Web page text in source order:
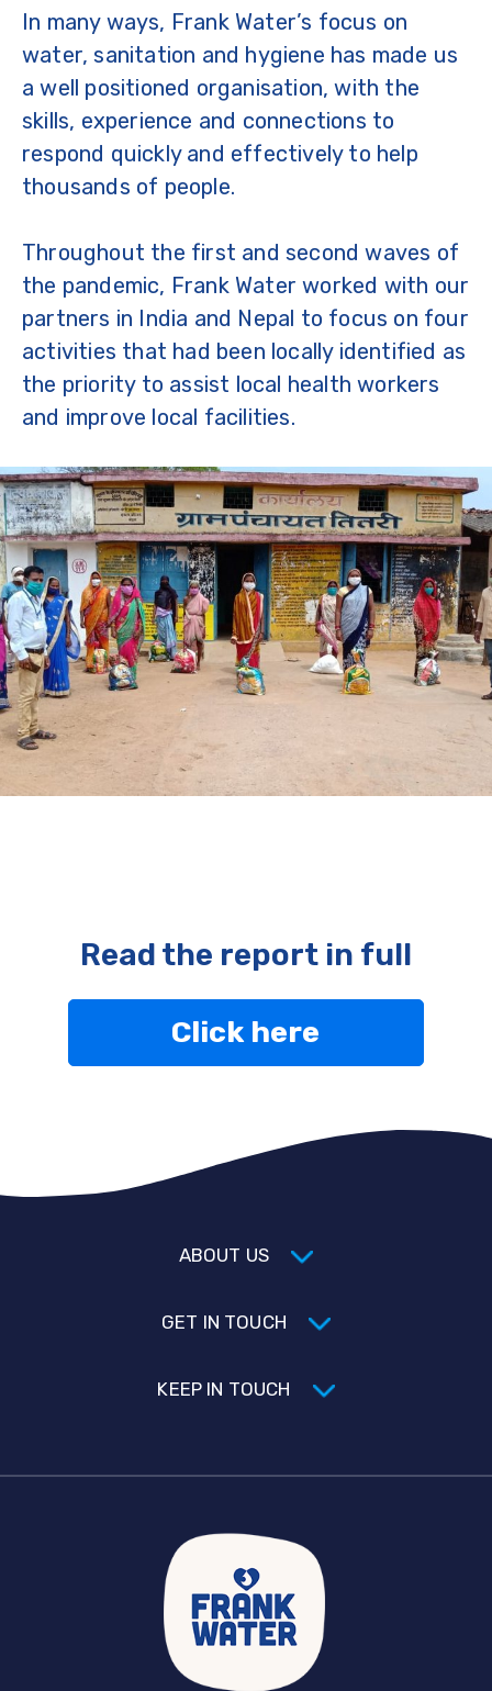
In many ways, Frank Water’s focus on
water, sanitation and hygiene has made us
a well positioned organisation, with the
skills, experience and connections to
respond quickly and effectively to help
thousands of people.
Throughout the first and second waves of
the pandemic, Frank Water worked with our
partners in India and Nepal to focus on four
activities that had been locally identified as
the priority to assist local health workers
and improve local facilities.
Read the report in full
Click here
ABOUT US
GET IN TOUCH
KEEP IN TOUCH